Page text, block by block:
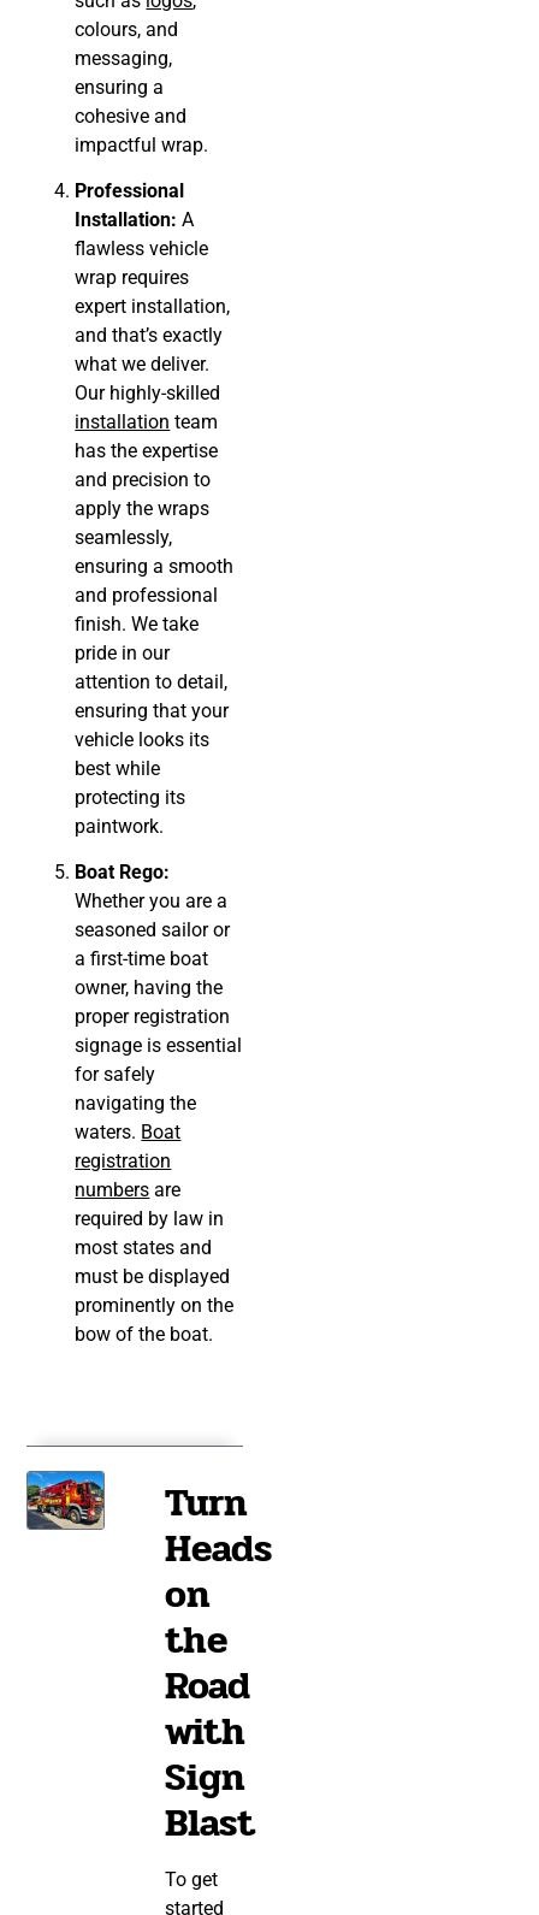
colours, and
messaging,
ensuring a
cohesive and
impactful wrap.
Professional
Installation: A
flawless vehicle
wrap requires
expert installation,
and that’s exactly
what we deliver.
Our highly-skilled
installation team
has the expertise
and precision to
apply the wraps
seamlessly,
ensuring a smooth
and professional
finish. We take
pride in our
attention to detail,
ensuring that your
vehicle looks its
best while
protecting its
paintwork.
Boat Rego:
Whether you are a
seasoned sailor or
a first-time boat
owner, having the
proper registration
signage is essential
for safely
navigating the
waters. Boat
registration
numbers are
required by law in
most states and
must be displayed
prominently on the
bow of the boat.
Turn
Heads
on
the
Road
with
Sign
Blast
To get
started